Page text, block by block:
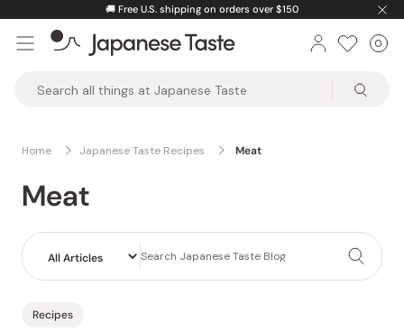
content
🚚 Free U.S. shipping on orders over $150
Taste
0
Home Japanese Taste Recipes Meat
Meat
Recipes